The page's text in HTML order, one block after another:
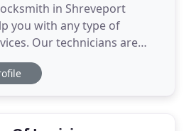
in Shreveport
you with any type of
Our technicians are
and certified in residential,
specialties. We handle